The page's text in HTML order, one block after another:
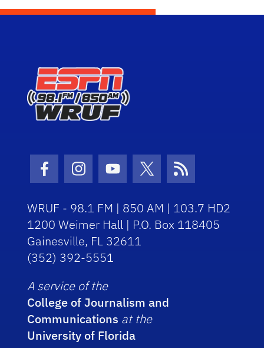
Facebook Icon
Instagram Icon
Youtube Icon
Twitter Icon
RSS Icon
WRUF - 98.1 FM | 850 AM | 103.7 HD2
1200 Weimer Hall | P.O. Box 118405
Gainesville, FL 32611
(352) 392-5551
A service of the
College of Journalism and
Communications at the
University of Florida